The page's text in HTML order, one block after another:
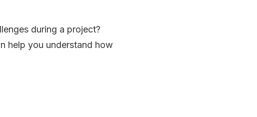
during a project?
help you understand how